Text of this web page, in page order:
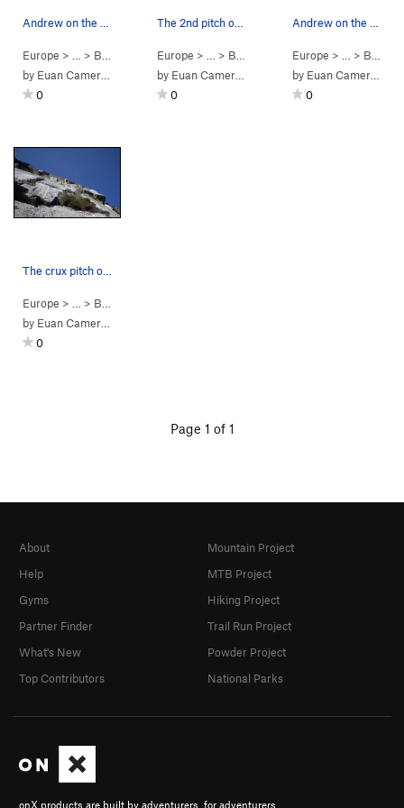
Europe > … > Beinn Trilleach… >Spartan Slab (
by Euan Cameron
0
Europe > … > Beinn Trilleach… >Spartan Slab (
by Euan Cameron
0
Europe > … > Beinn Trilleach…
by Euan Cameron
0
Europe > … > Beinn Trilleach…
by Euan Cameron
0
Page 1 of 1
onX products are built by adventurers, for adventurers.
About
Help
Gyms
Partner Finder
What's New
Top Contributors
Mountain Project
MTB Project
Hiking Project
Trail Run Project
Powder Project
National Parks